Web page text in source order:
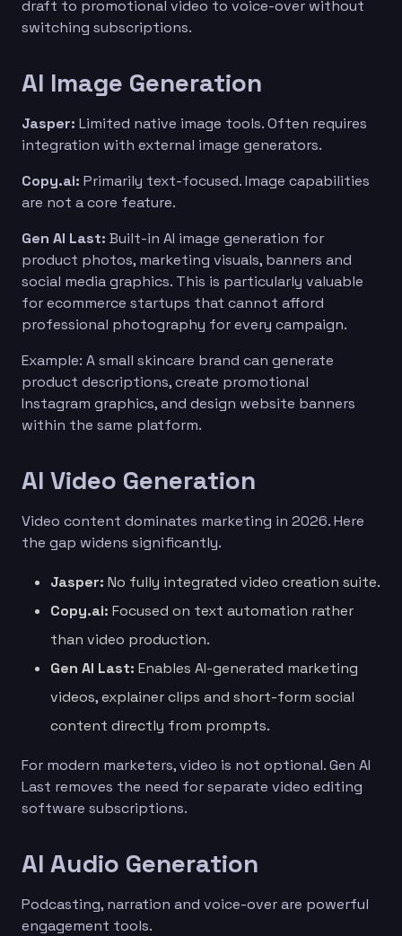
draft to promotional video to voice-over without
switching subscriptions.
AI Image Generation
Jasper: Limited native image tools. Often requires
integration with external image generators.
Copy.ai: Primarily text-focused. Image capabilities
are not a core feature.
Gen AI Last: Built-in AI image generation for
product photos, marketing visuals, banners and
social media graphics. This is particularly valuable
for ecommerce startups that cannot afford
professional photography for every campaign.
Example: A small skincare brand can generate
product descriptions, create promotional
Instagram graphics, and design website banners
within the same platform.
AI Video Generation
Video content dominates marketing in 2026. Here
the gap widens significantly.
Jasper: No fully integrated video creation suite.
Copy.ai: Focused on text automation rather
than video production.
Gen AI Last: Enables AI-generated marketing
videos, explainer clips and short-form social
content directly from prompts.
For modern marketers, video is not optional. Gen AI
Last removes the need for separate video editing
software subscriptions.
AI Audio Generation
Podcasting, narration and voice-over are powerful
engagement tools.